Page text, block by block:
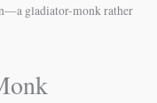
gladiator-monk rather